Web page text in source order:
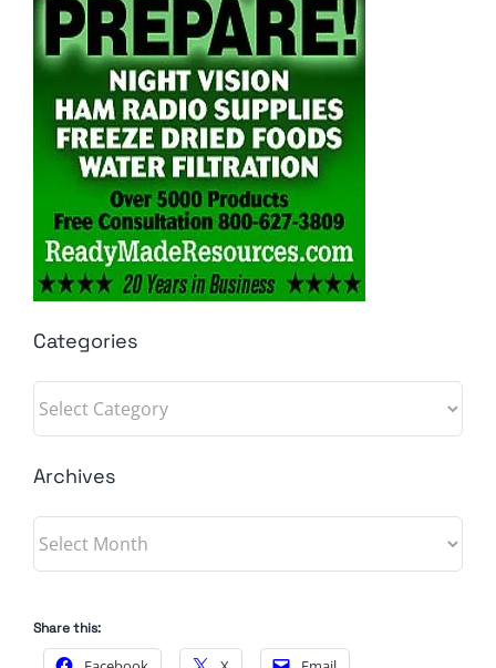
Categories
Categories
Archives
Archives
Share this: